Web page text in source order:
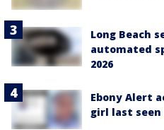
Long Beach
automated
2026
Ebony Alert
girl last seen